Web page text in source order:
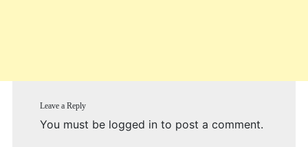
Leave a Reply
You must be logged into post a comment.